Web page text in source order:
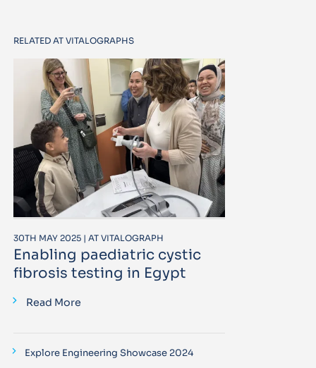
RELATED AT VITALOGRAPHS
30TH MAY 2025 | AT VITALOGRAPH
Enabling paediatric cystic
fibrosis testing in Egypt
Read More
Explore Engineering Showcase 2024